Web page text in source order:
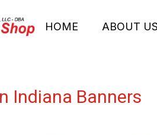
HOME ABOUT US
Indiana Banners